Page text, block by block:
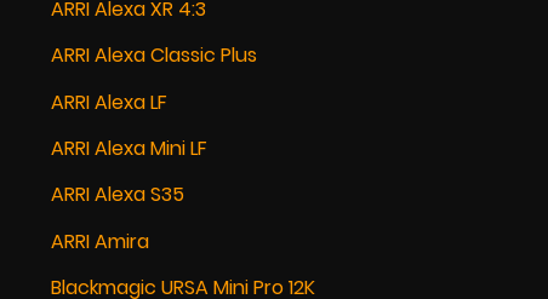
ARRI Alexa XR 4:3
ARRI Alexa Classic Plus
ARRI Alexa LF
ARRI Alexa Mini LF
ARRI Alexa S35
ARRI Amira
Blackmagic URSA Mini Pro 12K